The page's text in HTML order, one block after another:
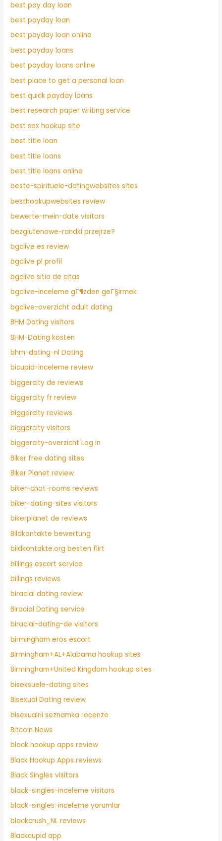
best pay day loan
best payday loan
best payday loan online
best payday loans
best payday loans online
best place to get a personal loan
best quick payday loans
best research paper writing service
best sex hookup site
best title loan
best title loans
best title loans online
beste-spirituele-datingwebsites sites
besthookupwebsites review
bewerte-mein-date visitors
bezglutenowe-randki przejrze?
bgclive es review
bgclive pl profil
bgclive sitio de citas
bgclive-inceleme gГ¶zden geГ§irmek
bgclive-overzicht adult dating
BHM Dating visitors
BHM-Dating kosten
bhm-dating-nl Dating
bicupid-inceleme review
biggercity de reviews
biggercity fr review
biggercity reviews
biggercity visitors
biggercity-overzicht Log in
Biker free dating sites
Biker Planet review
biker-chat-rooms reviews
biker-dating-sites visitors
bikerplanet de reviews
Bildkontakte bewertung
bildkontakte.org besten flirt
billings escort service
billings reviews
biracial dating review
Biracial Dating service
biracial-dating-de visitors
birmingham eros escort
Birmingham+AL+Alabama hookup sites
Birmingham+United Kingdom hookup sites
biseksuele-dating sites
Bisexual Dating review
bisexualni seznamka recenze
Bitcoin News
black hookup apps review
Black Hookup Apps reviews
Black Singles visitors
black-singles-inceleme visitors
black-singles-inceleme yorumlar
blackcrush_NL reviews
Blackcupid app